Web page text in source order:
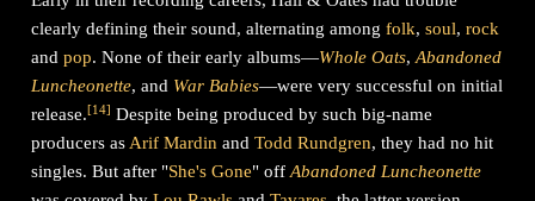
clearly defining their sound, alternating amongfolk,soul,rock
andpop. None of their early albums—Whole Oats,Abandoned
Luncheonette, and War Babies—were very successful on initial
release.[14] Despite being produced by such big-name
producers asArif Mardin andTodd Rundgren, they had no hit
singles. But after "She's Gone" offAbandoned Luncheonette